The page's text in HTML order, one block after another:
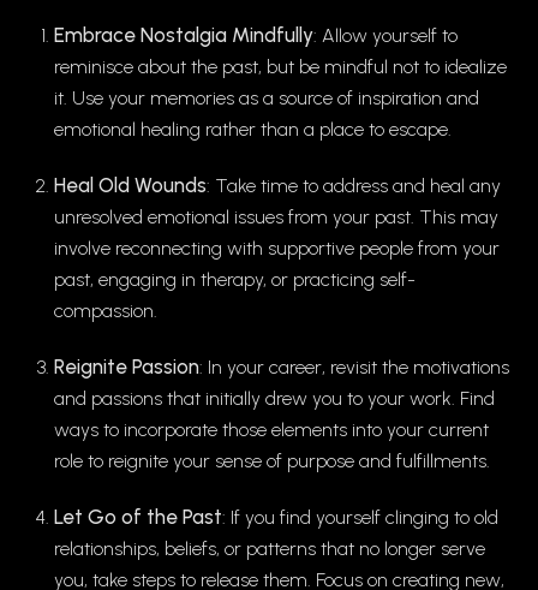
Embrace Nostalgia Mindfully: Allow yourself to
reminisce about the past, but be mindful not to idealize
it. Use your memories as a source of inspiration and
emotional healing rather than a place to escape.
Heal Old Wounds: Take time to address and heal any
unresolved emotional issues from your past. This may
involve reconnecting with supportive people from your
past, engaging in therapy, or practicing self-
compassion.
Reignite Passion: In your career, revisit the motivations
and passions that initially drew you to your work. Find
ways to incorporate those elements into your current
role to reignite your sense of purpose and fulfillments.
Let Go of the Past: If you find yourself clinging to old
relationships, beliefs, or patterns that no longer serve
you, take steps to release them. Focus on creating new,